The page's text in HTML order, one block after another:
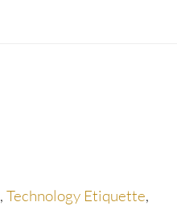
, Technology Etiquette,